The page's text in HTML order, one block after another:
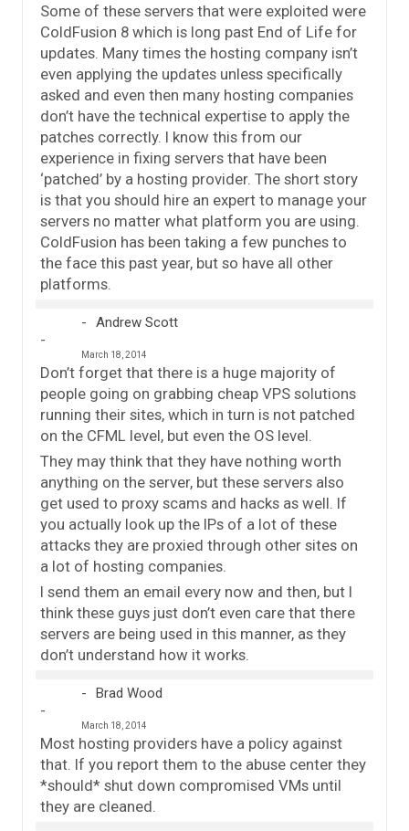
Some of these servers that were exploited were
ColdFusion 8 which is long past End of Life for
updates. Many times the hosting company isn’t
even applying the updates unless specifically
asked and even then many hosting companies
don’t have the technical expertise to apply the
patches correctly. I know this from our
experience in fixing servers that have been
‘patched’ by a hosting provider. The short story
is that you should hire an expert to manage your
servers no matter what platform you are using.
ColdFusion has been taking a few punches to
the face this past year, but so have all other
platforms.
Andrew Scott
March 18, 2014
Don’t forget that there is a huge majority of
people going on grabbing cheap VPS solutions
running their sites, which in turn is not patched
on the CFML level, but even the OS level.
They may think that they have nothing worth
anything on the server, but these servers also
get used to proxy scams and hacks as well. If
you actually look up the IPs of a lot of these
attacks they are proxied through other sites on
a lot of hosting companies.
I send them an email every now and then, but I
think these guys just don’t even care that there
servers are being used in this manner, as they
don’t understand how it works.
Brad Wood
March 18, 2014
Most hosting providers have a policy against
that. If you report them to the abuse center they
*should* shut down compromised VMs until
they are cleaned.